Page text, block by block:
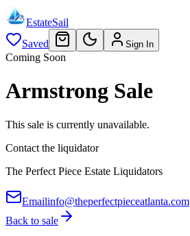
EstateSail
Saved
Sign In
Coming Soon
Armstrong Sale
This sale is currently unavailable.
Contact the liquidator
The Perfect Piece Estate Liquidators
Emailinfo@theperfectpieceatlanta.com
Back to sale